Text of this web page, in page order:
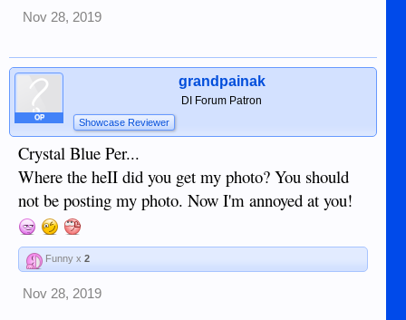
Nov 28, 2019
OP
grandpainak
DI Forum Patron
Showcase Reviewer
Crystal Blue Per...
Where the heII did you get my photo? You should
not be posting my photo. Now I'm annoyed at you!
Funny x 2
Nov 28, 2019